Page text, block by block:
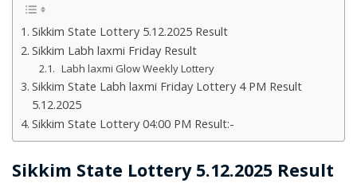
Sikkim State Lottery 5.12.2025 Result
Sikkim Labh laxmi Friday Result
Labh laxmi Glow Weekly Lottery
Sikkim State Labh laxmi Friday Lottery 4 PM Result
5.12.2025
Sikkim State Lottery 04:00 PM Result:-
Sikkim State Lottery 5.12.2025 Result